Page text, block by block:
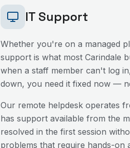
IT Support
Whether you're on a managed
support is what most Carindale
when a staff member can't log
down, you need it fixed now —
Our remote helpdesk operates
has support available from the
resolved in the first session
problems that require hands-on